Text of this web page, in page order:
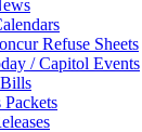
Refuse Sheets
/ Capitol Events
Packets